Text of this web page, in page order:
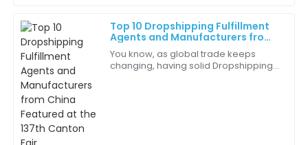
here in
Top 10 Dropshipping Fulfillment
Agents and Manufacturers from
China Featured at the 137th
Canton Fair
You know, as global trade keeps
changing, having solid Dropshipping
30 May 2025
N
Natalie
Robinson
The customer service team is a breath of fresh air!
They were attentive and prompt.